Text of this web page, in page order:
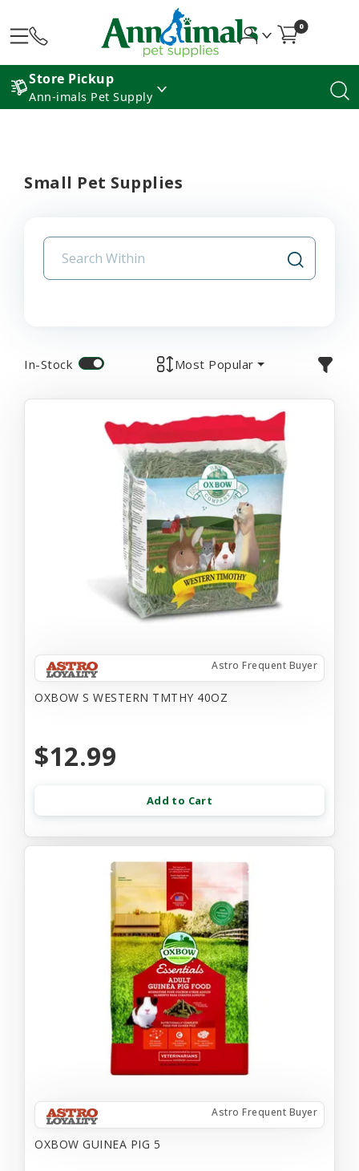
0
Store Pickup
Ann-imals Pet Supply
Small Pet Supplies
In-Stock Most Popular
Astro Frequent Buyer
OXBOW S WESTERN TMTHY 40OZ
$12.99
Add to Cart
Astro Frequent Buyer
OXBOW GUINEA PIG 5